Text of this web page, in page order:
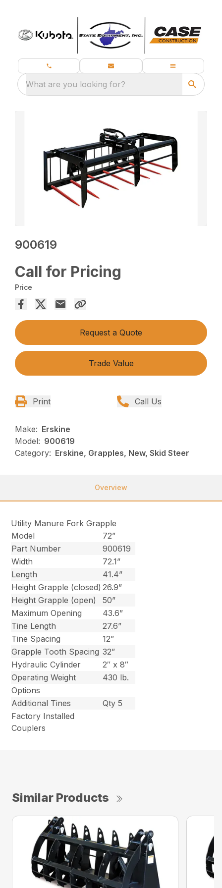
What are you looking for?
900619
Call for Pricing
Price
Request a Quote
Trade Value
Print Call Us
Make: Erskine
Model: 900619
Category: Erskine, Grapples, New, Skid Steer
Overview
Utility Manure Fork Grapple
Model
72”
Part Number
900619
Width
72.1”
Length
41.4”
Height Grapple (closed) 26.9”
Height Grapple (open)
50”
Maximum Opening
43.6”
Tine Length
27.6”
Tine Spacing
12”
Grapple Tooth Spacing 32”
Hydraulic Cylinder
2″ x 8″
Operating Weight
430 lb.
Options
Additional Tines
Qty 5
Factory Installed
Couplers
Similar Products